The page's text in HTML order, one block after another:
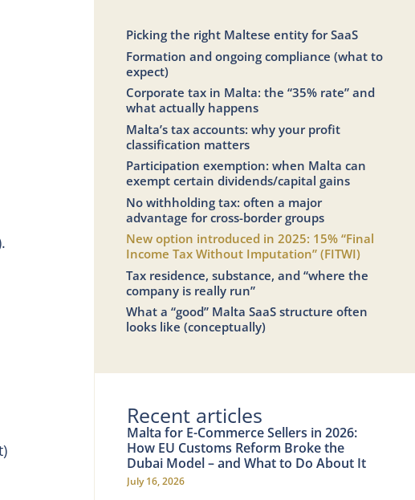
Picking the right Maltese entity for SaaS
Formation and ongoing compliance (what to
expect)
Corporate tax in Malta: the “35% rate” and
what actually happens
Malta’s tax accounts: why your profit
classification matters
Participation exemption: when Malta can
exempt certain dividends/capital gains
No withholding tax: often a major
advantage for cross-border groups
New option introduced in 2025: 15% “Final
Income Tax Without Imputation” (FITWI)
Tax residence, substance, and “where the
company is really run”
What a “good” Malta SaaS structure often
looks like (conceptually)
Recent articles
Malta for E-Commerce Sellers in 2026:
How EU Customs Reform Broke the
Dubai Model – and What to Do About It
July 16, 2026